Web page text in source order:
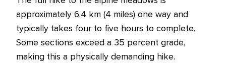
approximately 6.4 km (4 miles) one way and
typically takes four to five hours to complete.
Some sections exceed a 35 percent grade,
making this a physically demanding hike.